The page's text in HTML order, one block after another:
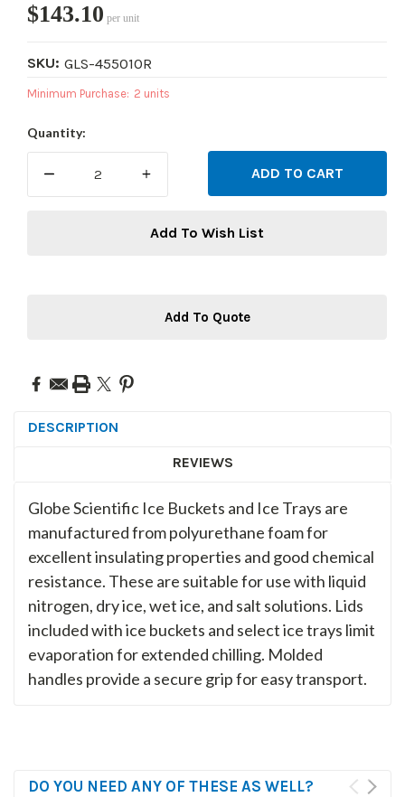
$143.10 per unit
SKU: GLS-455010R
Minimum Purchase: 2 units
Current
Quantity:
DECREASE
QUANTITY:
INCREASE
QUANTITY:
Add To Wish List
Add To Quote
DESCRIPTION
REVIEWS
Globe Scientific Ice Buckets and Ice Trays are
manufactured from polyurethane foam for
excellent insulating properties and good chemical
resistance. These are suitable for use with liquid
nitrogen, dry ice, wet ice, and salt solutions. Lids
included with ice buckets and select ice trays limit
evaporation for extended chilling. Molded
handles provide a secure grip for easy transport.
DO YOU NEED ANY OF THESE AS WELL?